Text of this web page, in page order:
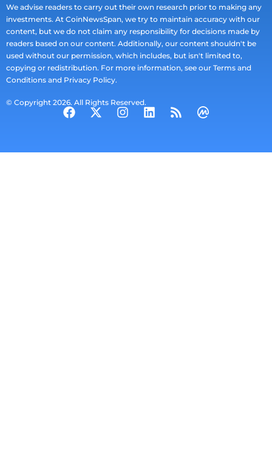
We advise readers to carry out their own research prior to making any
investments. At CoinNewsSpan, we try to maintain accuracy with our
content, but we do not claim any responsibility for decisions made by
readers based on our content. Additionally, our content shouldn't be
used without our permission, which includes, but isn't limited to,
copying or redistribution. For more information, see our Terms and
Conditions and Privacy Policy.
© Copyright 2026. All Rights Reserved.